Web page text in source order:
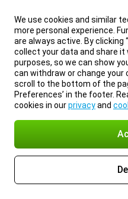
We use cookies and similar
more personal experience.
are always active. By clicking
collect your data and share
purposes, so we can show
can withdraw or change your
scroll to the bottom of the
Preferences’ in the footer.
cookies in ourprivacyand